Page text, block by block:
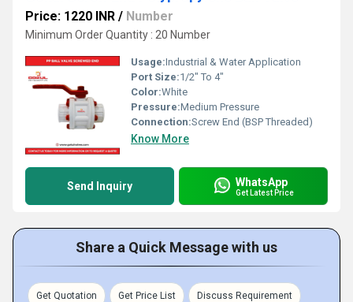
Price: 1220 INR / Number
Minimum Order Quantity : 20 Number
Usage:Industrial & Water Application
Port Size:1/2" To 4"
Color:White
Pressure:Medium Pressure
Connection:Screw End (BSP Threaded)
Know More
Send Inquiry WhatsApp
Get Latest Price
Share a Quick Message with us
Get Quotation Get Price List Discuss Requirement